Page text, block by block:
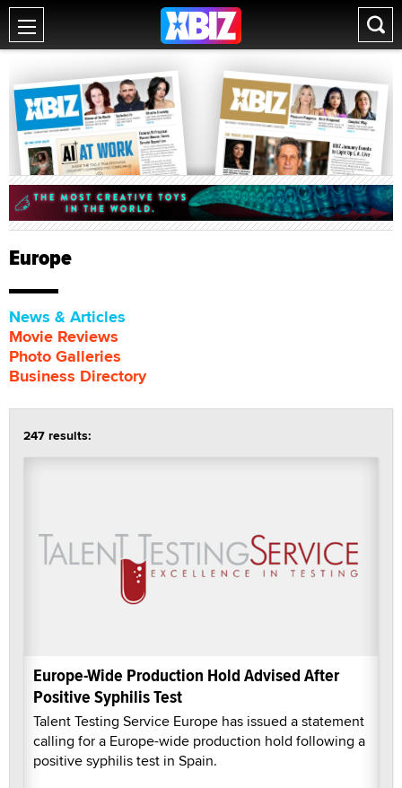
Europe
News & Articles
Movie Reviews
Photo Galleries
Business Directory
247 results:
Europe-Wide Production Hold Advised After
Positive Syphilis Test
Talent Testing Service Europe has issued a statement
calling for a Europe-wide production hold following a
positive syphilis test in Spain.